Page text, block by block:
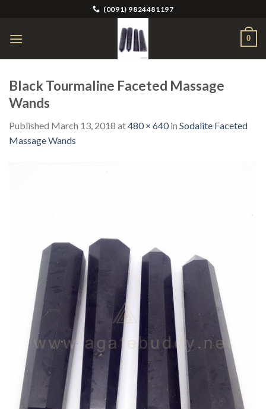
content
(0091) 9824481197
0
Black Tourmaline Faceted Massage
Wands
Published March 13, 2018 at480 × 640in Sodalite Faceted
Massage Wands